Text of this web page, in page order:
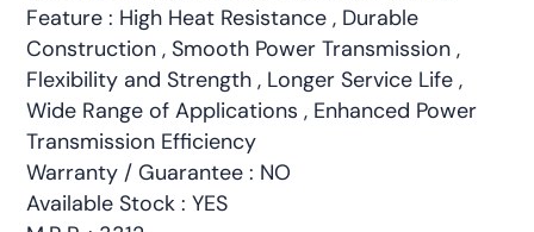
Feature : High Heat Resistance , Durable
Construction , Smooth Power Transmission ,
Flexibility and Strength , Longer Service Life ,
Wide Range of Applications , Enhanced Power
Transmission Efficiency
Warranty / Guarantee : NO
Available Stock : YES